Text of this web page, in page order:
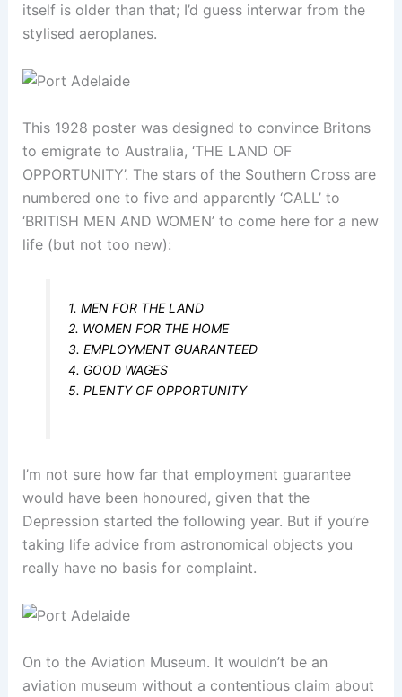
itself is older than that; I’d guess interwar from the
stylised aeroplanes.
This 1928 poster was designed to convince Britons
to emigrate to Australia, ‘THE LAND OF
OPPORTUNITY’. The stars of the Southern Cross are
numbered one to five and apparently ‘CALL’ to
‘BRITISH MEN AND WOMEN’ to come here for a new
life (but not too new):
1. MEN FOR THE LAND
2. WOMEN FOR THE HOME
3. EMPLOYMENT GUARANTEED
4. GOOD WAGES
5. PLENTY OF OPPORTUNITY
I’m not sure how far that employment guarantee
would have been honoured, given that the
Depression started the following year. But if you’re
taking life advice from astronomical objects you
really have no basis for complaint.
On to the Aviation Museum. It wouldn’t be an
aviation museum without a contentious claim about